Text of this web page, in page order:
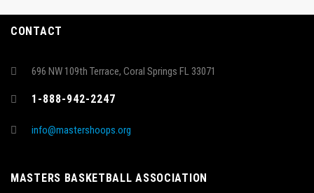
CONTACT
696 NW 109th Terrace, Coral Springs FL 33071
1-888-942-2247
info@mastershoops.org
MASTERS BASKETBALL ASSOCIATION